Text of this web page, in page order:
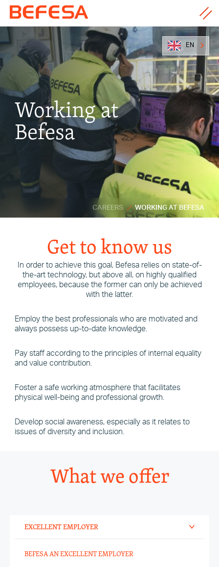
EN
Working at
Befesa
CAREERS WORKING AT BEFESA
Get to know us
In order to achieve this goal, Befesa relies on state-of-
the-art technology, but above all, on highly qualified
employees, because the former can only be achieved
with the latter.
Employ the best professionals who are motivated and
always possess up-to-date knowledge.
Pay staff according to the principles of internal equality
and value contribution.
Foster a safe working atmosphere that facilitates
physical well-being and professional growth.
Develop social awareness, especially as it relates to
issues of diversity and inclusion.
What we offer
EXCELLENT EMPLOYER
BEFESA AN EXCELLENT EMPLOYER